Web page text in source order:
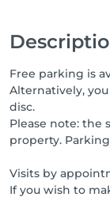
Free parking is
Alternatively,
disc.
Please note: the
property.
Visits by
If you wish to